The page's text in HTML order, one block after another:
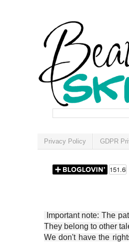
Privacy Policy GDPR
Important note: The
They belong to other
We don't have the